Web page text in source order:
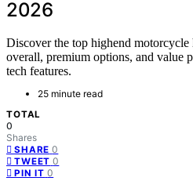
2026
Discover the top highend
overall, premium options, and value
tech features.
25 minute read
TOTAL
0
Shares
SHARE 0
TWEET 0
PIN IT 0